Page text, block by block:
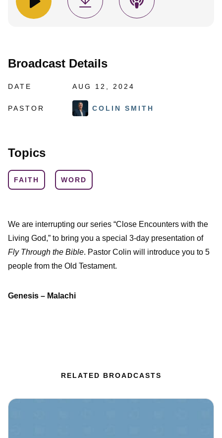
Broadcast Details
DATE AUG 12, 2024
PASTOR COLIN SMITH
Topics
FAITH WORD
We are interrupting our series “Close Encounters with the
Living God,” to bring you a special 3-day presentation of
Fly Through the Bible. Pastor Colin will introduce you to 5
people from the Old Testament.
Genesis – Malachi
RELATED BROADCASTS